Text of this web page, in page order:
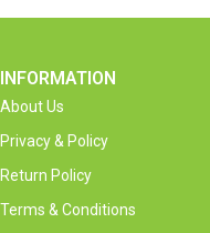
INFORMATION
About Us
Privacy & Policy
Return Policy
Terms & Conditions